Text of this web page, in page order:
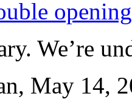
We’re
May 14,